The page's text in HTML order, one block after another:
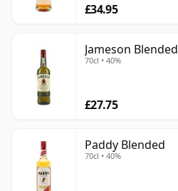
£34.95
Jameson Blended
70cl • 40%
£27.75
Paddy Blended
70cl • 40%